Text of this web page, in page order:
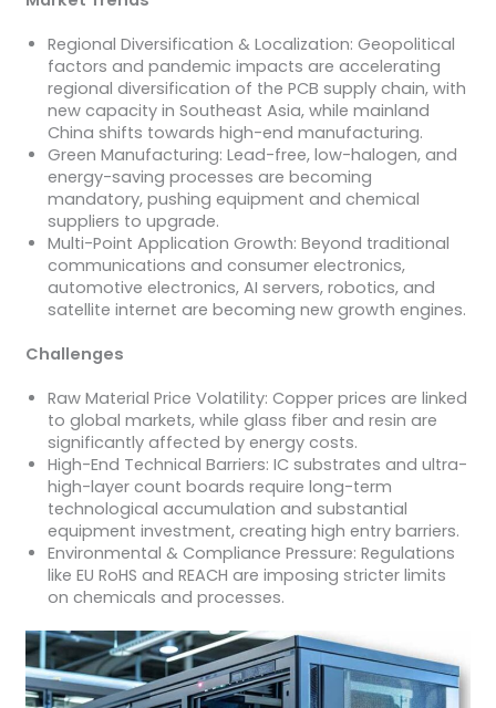
Regional Diversification & Localization: Geopolitical
factors and pandemic impacts are accelerating
regional diversification of the PCB supply chain, with
new capacity in Southeast Asia, while mainland
China shifts towards high-end manufacturing.
Green Manufacturing: Lead-free, low-halogen, and
energy-saving processes are becoming
mandatory, pushing equipment and chemical
suppliers to upgrade.
Multi-Point Application Growth: Beyond traditional
communications and consumer electronics,
automotive electronics, AI servers, robotics, and
satellite internet are becoming new growth engines.
Challenges
Raw Material Price Volatility: Copper prices are linked
to global markets, while glass fiber and resin are
significantly affected by energy costs.
High-End Technical Barriers: IC substrates and ultra-
high-layer count boards require long-term
technological accumulation and substantial
equipment investment, creating high entry barriers.
Environmental & Compliance Pressure: Regulations
like EU RoHS and REACH are imposing stricter limits
on chemicals and processes.